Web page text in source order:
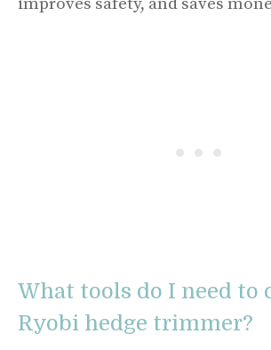
What tools do I need to
Ryobi hedge trimmer?